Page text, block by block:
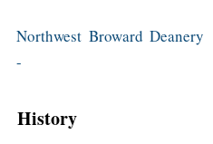
Northwest Broward Deanery
-
History